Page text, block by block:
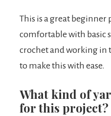
This is a great beginner
comfortable with basic
crochet and working in
to make this with ease.
What kind of
for this project?